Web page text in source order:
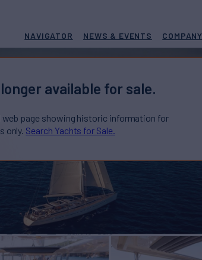
NAVIGATOR NEWS & EVENTS COMPANY
available for sale.
web page showing historic information for
only. Search Yachts for Sale.
Yacht for Sale